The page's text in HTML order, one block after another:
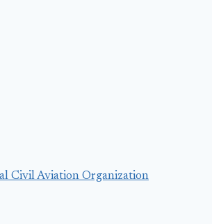
Civil Aviation Organization